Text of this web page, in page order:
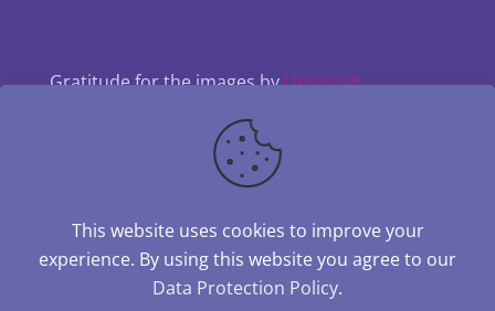
Gratitude for the images byUnsplash
This website uses cookies to improve your
experience. By using this website you agree to our
Data Protection Policy.